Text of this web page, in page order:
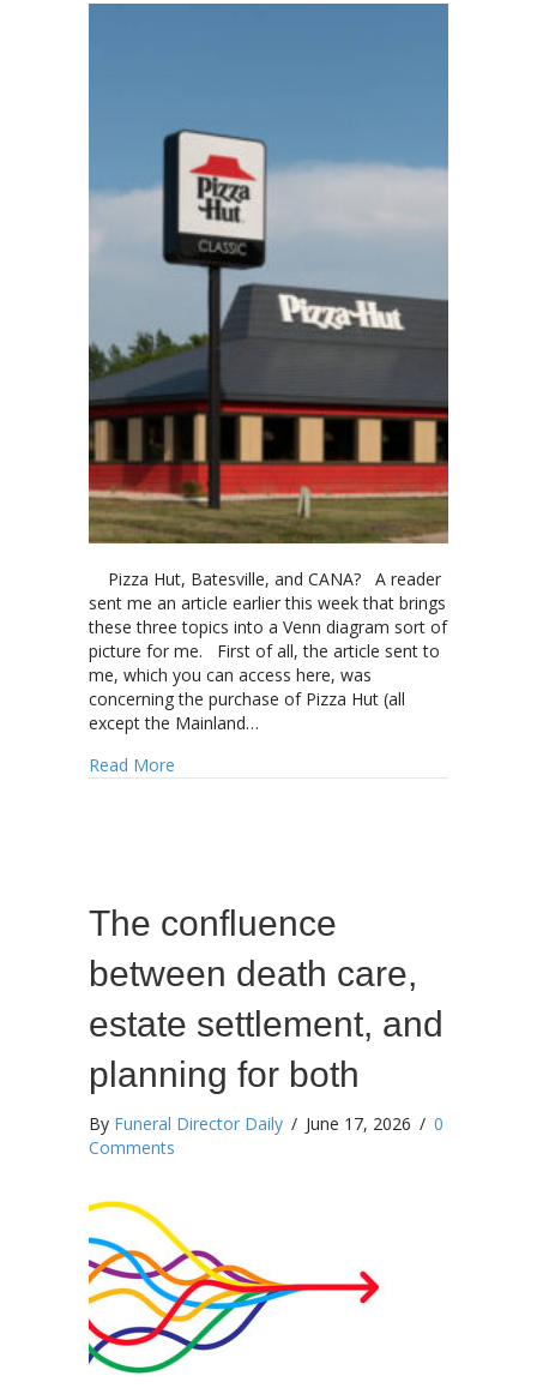
Pizza Hut, Batesville, and CANA? A reader
sent me an article earlier this week that brings
these three topics into a Venn diagram sort of
picture for me. First of all, the article sent to
me, which you can access here, was
concerning the purchase of Pizza Hut (all
except the Mainland…
Read More
The confluence
between death care,
estate settlement, and
planning for both
By Funeral Director Daily / June 17, 2026 / 0
Comments